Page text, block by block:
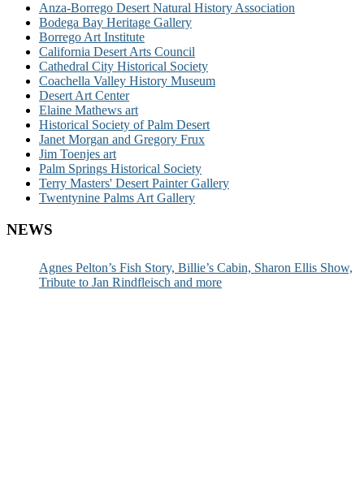
Anza-Borrego Desert Natural History Association
Bodega Bay Heritage Gallery
Borrego Art Institute
California Desert Arts Council
Cathedral City Historical Society
Coachella Valley History Museum
Desert Art Center
Elaine Mathews art
Historical Society of Palm Desert
Janet Morgan and Gregory Frux
Jim Toenjes art
Palm Springs Historical Society
Terry Masters' Desert Painter Gallery
Twentynine Palms Art Gallery
NEWS
Agnes Pelton’s Fish Story, Billie’s Cabin, Sharon Ellis Show,
Tribute to Jan Rindfleisch and more